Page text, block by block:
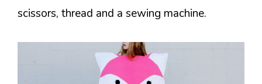
scissors, thread and a sewing machine.